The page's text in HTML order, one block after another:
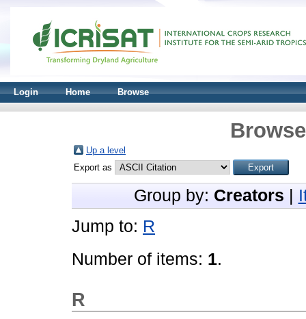
Login Home Browse
Up a level
Export as
Group by: Creators
Jump to: R
Number of items: 1.
R